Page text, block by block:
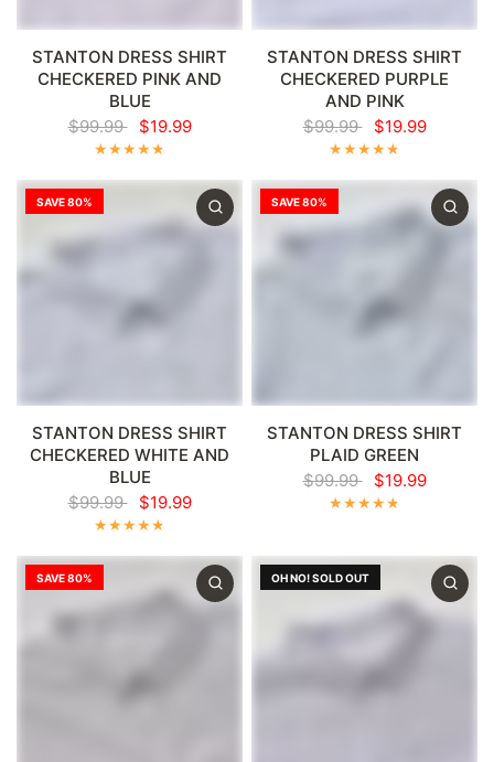
STANTON DRESS SHIRT
CHECKERED PINK AND
BLUE
$99.99
$19.99
STANTON DRESS SHIRT
CHECKERED PURPLE
AND PINK
$99.99
$19.99
SAVE 80%
STANTON DRESS SHIRT
CHECKERED WHITE AND
BLUE
$99.99
$19.99
SAVE 80%
STANTON DRESS SHIRT
PLAID GREEN
$99.99
$19.99
SAVE 80% OH NO! SOLD OUT